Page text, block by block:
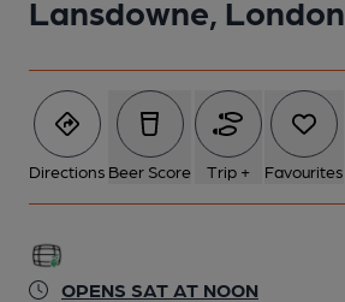
Lansdowne, London
Directions Beer Score Trip + Favourites
OPENS SAT AT NOON